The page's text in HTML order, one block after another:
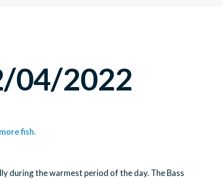
04/2022
fish.
during the warmest period of the day. The Bass